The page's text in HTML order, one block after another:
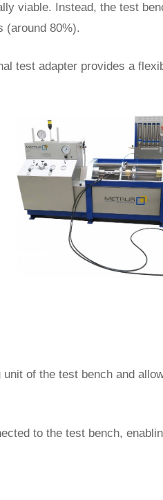
viable. Instead, the test
(around 80%).
test adapter provides a
of the test bench and
to the test bench,